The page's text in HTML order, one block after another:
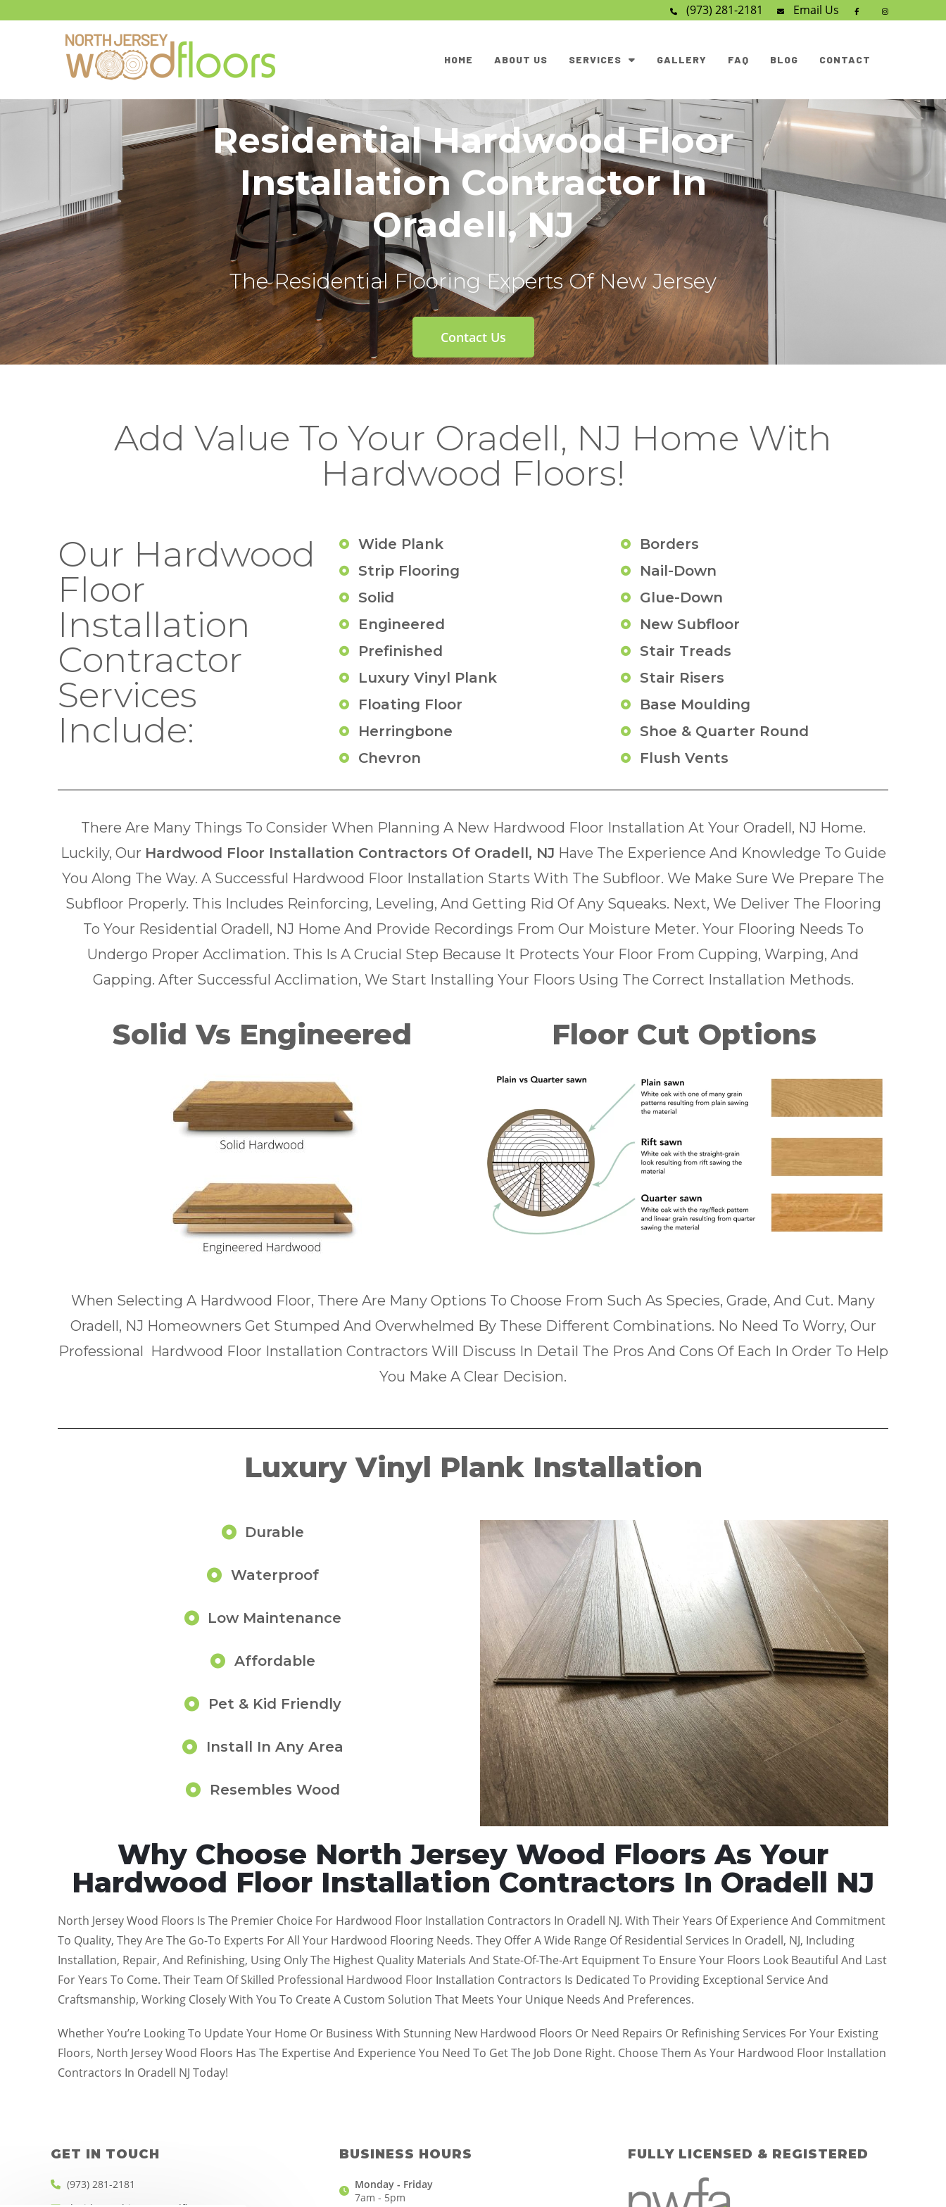
(973) 281-2181 Email Us
HOME ABOUT US SERVICES GALLERY FAQ BLOG CONTACT
Residential Hardwood Floor
Installation Contractor In
Oradell, NJ
The Residential Flooring Experts Of New Jersey
Contact Us
Add Value To Your Oradell, NJ Home With
Hardwood Floors!
Our Hardwood
Floor
Installation
Contractor
Services
Include:
Wide Plank
Strip Flooring
Solid
Engineered
Prefinished
Luxury Vinyl Plank
Floating Floor
Herringbone
Chevron
Borders
Nail-Down
Glue-Down
New Subfloor
Stair Treads
Stair Risers
Base Moulding
Shoe & Quarter Round
Flush Vents
There Are Many Things To Consider When Planning A New Hardwood Floor Installation At Your Oradell, NJ Home.
Luckily, Our Hardwood Floor Installation Contractors Of Oradell, NJ Have The Experience And Knowledge To Guide
You Along The Way. A Successful Hardwood Floor Installation Starts With The Subfloor. We Make Sure We Prepare The
Subfloor Properly. This Includes Reinforcing, Leveling, And Getting Rid Of Any Squeaks. Next, We Deliver The Flooring
To Your Residential Oradell, NJ Home And Provide Recordings From Our Moisture Meter. Your Flooring Needs To
Undergo Proper Acclimation. This Is A Crucial Step Because It Protects Your Floor From Cupping, Warping, And
Gapping. After Successful Acclimation, We Start Installing Your Floors Using The Correct Installation Methods.
Solid Vs Engineered Floor Cut Options
When Selecting A Hardwood Floor, There Are Many Options To Choose From Such As Species, Grade, And Cut. Many
Oradell, NJ Homeowners Get Stumped And Overwhelmed By These Different Combinations. No Need To Worry, Our
Professional Hardwood Floor Installation Contractors Will Discuss In Detail The Pros And Cons Of Each In Order To Help
You Make A Clear Decision.
Luxury Vinyl Plank Installation
Durable
Waterproof
Low Maintenance
Affordable
Pet & Kid Friendly
Install In Any Area
Resembles Wood
Why Choose North Jersey Wood Floors As Your
Hardwood Floor Installation Contractors In Oradell NJ
North Jersey Wood Floors Is The Premier Choice For Hardwood Floor Installation Contractors In Oradell NJ. With Their Years Of Experience And Commitment
To Quality, They Are The Go-To Experts For All Your Hardwood Flooring Needs. They Offer A Wide Range Of Residential Services In Oradell, NJ, Including
Installation, Repair, And Refinishing, Using Only The Highest Quality Materials And State-Of-The-Art Equipment To Ensure Your Floors Look Beautiful And Last
For Years To Come. Their Team Of Skilled Professional Hardwood Floor Installation Contractors Is Dedicated To Providing Exceptional Service And
Craftsmanship, Working Closely With You To Create A Custom Solution That Meets Your Unique Needs And Preferences.
Whether You’re Looking To Update Your Home Or Business With Stunning New Hardwood Floors Or Need Repairs Or Refinishing Services For Your Existing
Floors, North Jersey Wood Floors Has The Expertise And Experience You Need To Get The Job Done Right. Choose Them As Your Hardwood Floor Installation
Contractors In Oradell NJ Today!
GET IN TOUCH
(973) 281-2181
BUSINESS HOURS
Monday - Friday
7am - 5pm
FULLY LICENSED & REGISTERED